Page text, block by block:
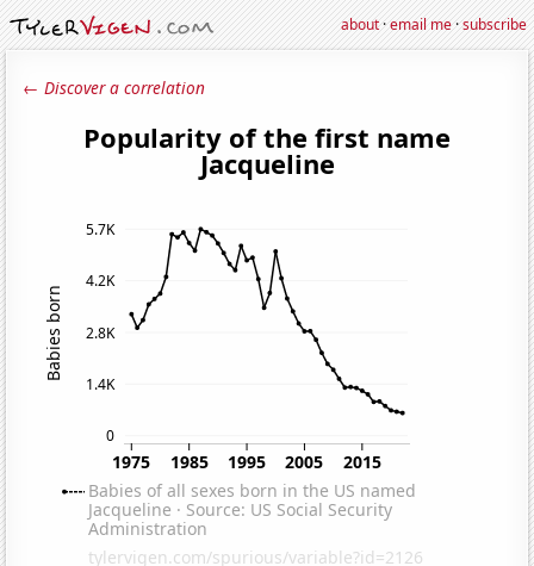
about·email me·subscribe
← Discover a correlation